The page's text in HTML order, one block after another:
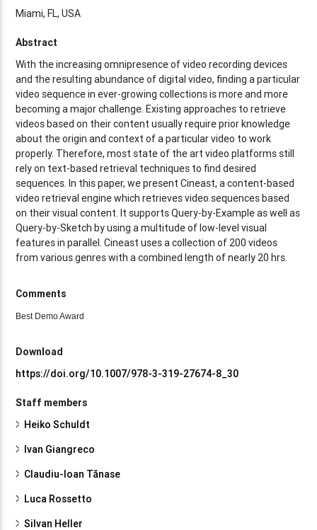
Miami, FL, USA
Abstract
With the increasing omnipresence of video recording devices
and the resulting abundance of digital video, finding a particular
video sequence in ever-growing collections is more and more
becoming a major challenge. Existing approaches to retrieve
videos based on their content usually require prior knowledge
about the origin and context of a particular video to work
properly. Therefore, most state of the art video platforms still
rely on text-based retrieval techniques to find desired
sequences. In this paper, we present Cineast, a content-based
video retrieval engine which retrieves video sequences based
on their visual content. It supports Query-by-Example as well as
Query-by-Sketch by using a multitude of low-level visual
features in parallel. Cineast uses a collection of 200 videos
from various genres with a combined length of nearly 20 hrs.
Comments
Best Demo Award
Download
https://doi.org/10.1007/978-3-319-27674-8_30
Staff members
Heiko Schuldt
Ivan Giangreco
Claudiu-Ioan Tănase
Luca Rossetto
Silvan Heller